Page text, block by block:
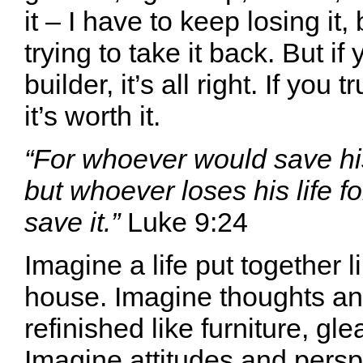
it – I have to keep losing it,
trying to take it back. But if
builder, it’s all right. If you
it’s worth it.
“For whoever would save
but whoever loses his life
save it.”Luke 9:24
Imagine a life put together
house. Imagine thoughts
refinished like furniture,